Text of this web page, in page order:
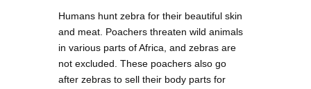
Humans hunt zebra for their beautiful skin
and meat. Poachers threaten wild animals
in various parts of Africa, and zebras are
not excluded. These poachers also go
after zebras to sell their body parts for